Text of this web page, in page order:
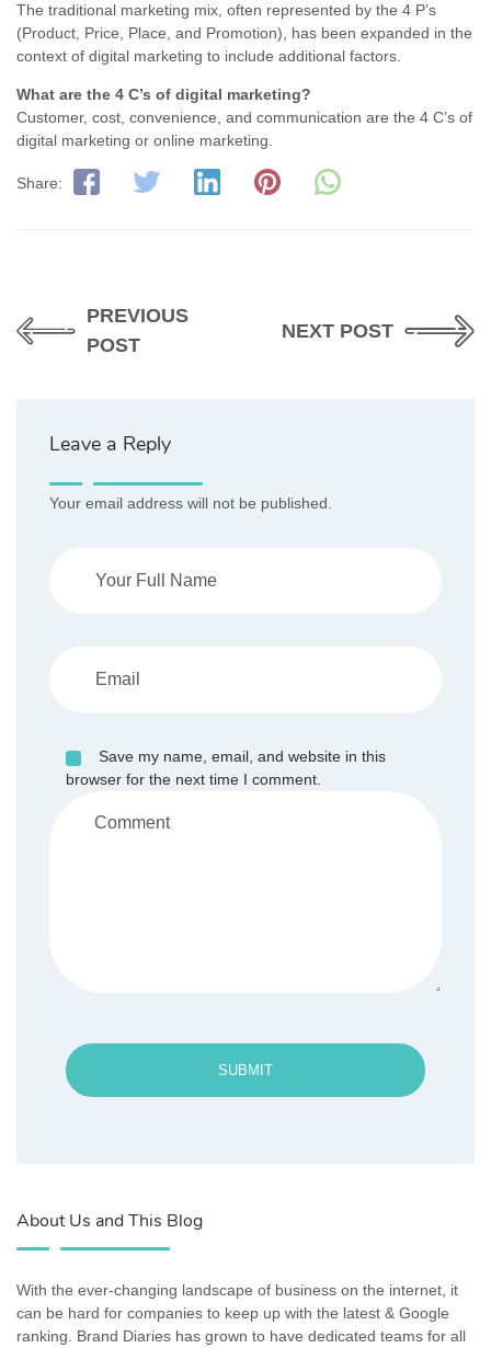
The traditional marketing mix, often represented by the 4 P’s
(Product, Price, Place, and Promotion), has been expanded in the
context of digital marketing to include additional factors.
What are the 4 C’s of digital marketing?
Customer, cost, convenience, and communication are the 4 C’s of
digital marketing or online marketing.
Share:
PREVIOUS
POST
NEXT POST
Leave a Reply
Your email address will not be published.
Save my name, email, and website in this
browser for the next time I comment.
SUBMIT
About Us and This Blog
With the ever-changing landscape of business on the internet, it
can be hard for companies to keep up with the latest & Google
ranking. Brand Diaries has grown to have dedicated teams for all